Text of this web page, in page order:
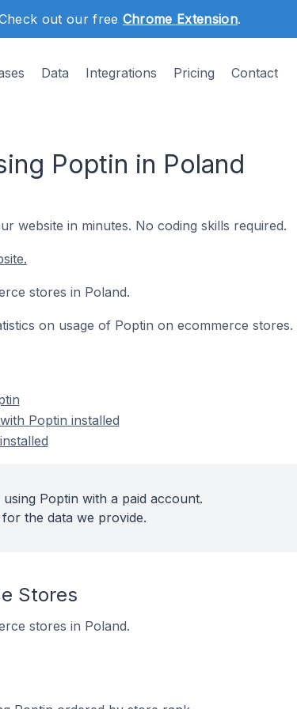
out our free Chrome Extension.
Data Integrations Pricing Contact
Poptin in Poland
website in minutes. No coding skills required.
stores in Poland.
on usage of Poptin on ecommerce stores.
Poptin installed
Poptin with a paid account.
the data we provide.
Stores
stores in Poland.